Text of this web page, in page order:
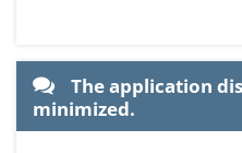
The application
minimized.